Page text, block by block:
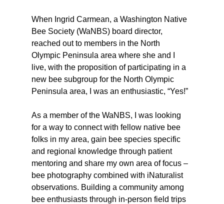
When Ingrid Carmean, a Washington Native
Bee Society (WaNBS) board director,
reached out to members in the North
Olympic Peninsula area where she and I
live, with the proposition of participating in a
new bee subgroup for the North Olympic
Peninsula area, I was an enthusiastic, “Yes!”
As a member of the WaNBS, I was looking
for a way to connect with fellow native bee
folks in my area, gain bee species specific
and regional knowledge through patient
mentoring and share my own area of focus –
bee photography combined with iNaturalist
observations. Building a community among
bee enthusiasts through in-person field trips